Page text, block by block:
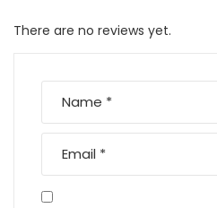
There are no reviews yet.